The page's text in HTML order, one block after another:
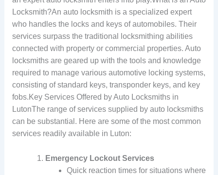
Locksmith?An auto locksmith is a specialized expert
who handles the locks and keys of automobiles. Their
services surpass the traditional locksmithing abilities
connected with property or commercial properties. Auto
locksmiths are geared up with the tools and knowledge
required to manage various automotive locking systems,
consisting of standard keys, transponder keys, and key
fobs.Key Services Offered by Auto Locksmiths in
LutonThe range of services supplied by auto locksmiths
can be substantial. Here are some of the most common
services readily available in Luton:
Emergency Lockout Services
Quick reaction times for situations where